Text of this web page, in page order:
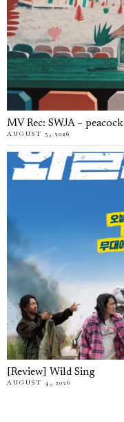
MV Rec: SWJA – peacock
AUGUST 5, 2026
[Review] Wild Sing
AUGUST 4, 2026